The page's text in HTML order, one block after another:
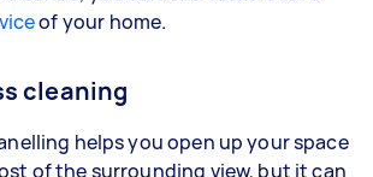
of your home.
cleaning
helps you open up your space
of the surrounding view, but it can